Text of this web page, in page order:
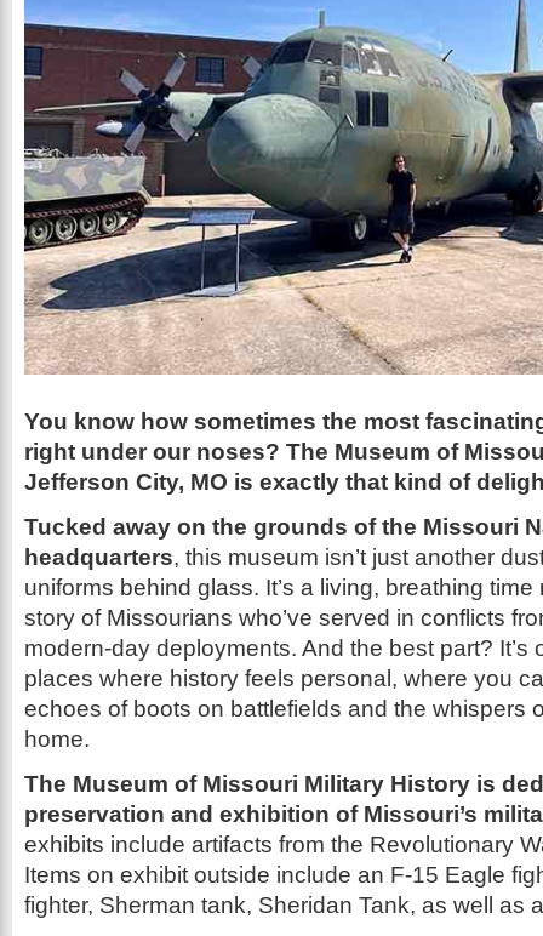
You know how sometimes the most
right under our noses? The Museum of
Jefferson City, MO is exactly that kind of
Tucked away on the grounds of the Missouri
headquarters, this museum isn’t just another
uniforms behind glass. It’s a living, breathing
story of Missourians who’ve served in conflicts
modern-day deployments. And the best part? It’s
places where history feels personal, where you
echoes of boots on battlefields and the whispers
home.
The Museum of Missouri Military History is
preservation and exhibition of Missouri’s
exhibits include artifacts from the Revolutionary
Items on exhibit outside include an F-15 Eagle
fighter, Sherman tank, Sheridan Tank, as well as